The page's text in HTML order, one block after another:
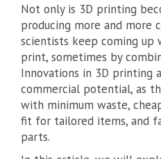
Not only is 3D printing
producing more and more
scientists keep coming up
print, sometimes by
Innovations in 3D printing
commercial potential, as
with minimum waste,
fit for tailored items, and
parts.